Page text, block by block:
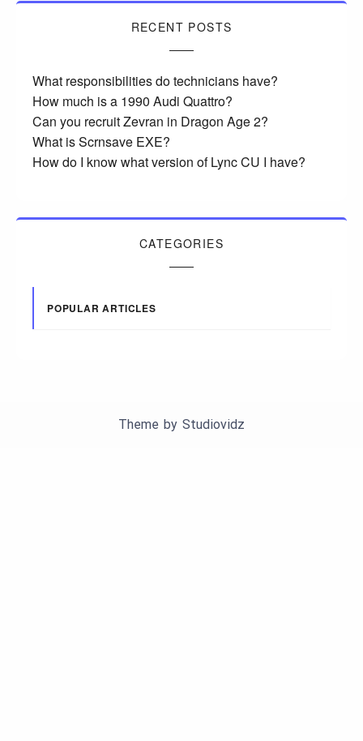
RECENT POSTS
What responsibilities do technicians have?
How much is a 1990 Audi Quattro?
Can you recruit Zevran in Dragon Age 2?
What is Scrnsave EXE?
How do I know what version of Lync CU I have?
CATEGORIES
POPULAR ARTICLES
Theme by Studiovidz